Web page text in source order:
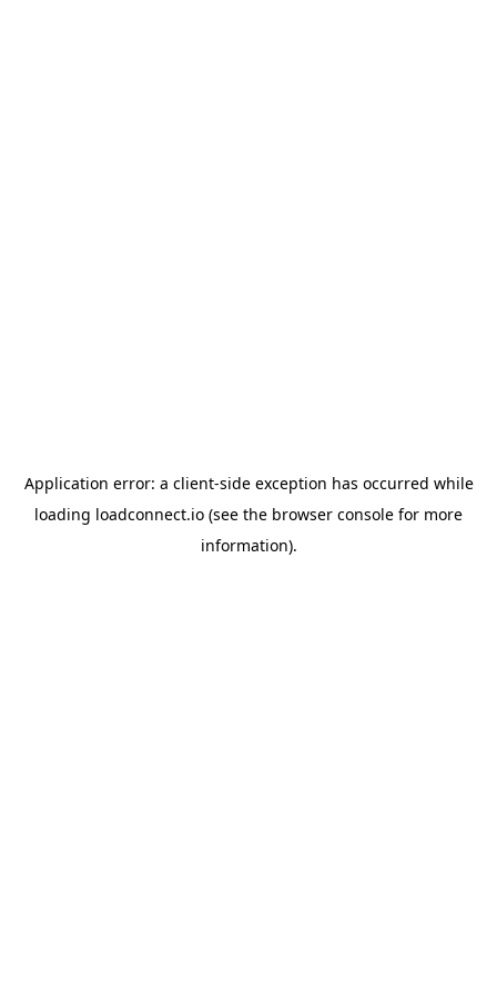
Application error: a client-side exception has occurred while
loading loadconnect.io (see the browser console for more
information).